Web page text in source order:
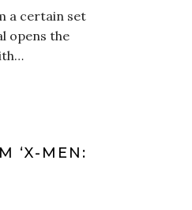
a certain set
opens the
‘X-MEN: